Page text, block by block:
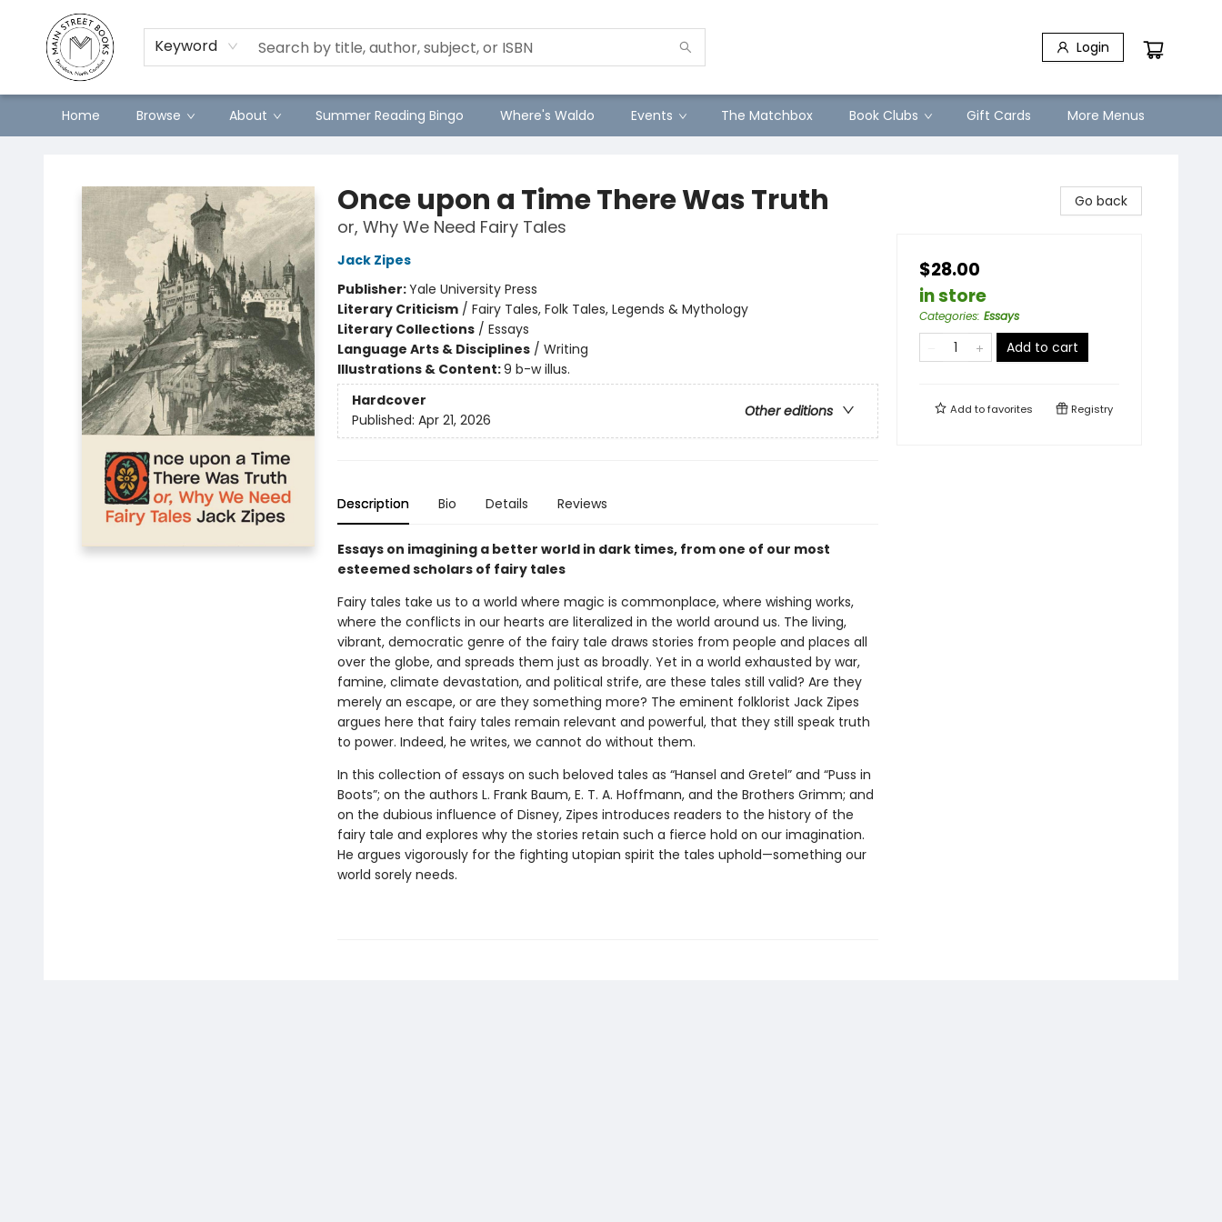
Keyword Login
Home Browse About Summer Reading Bingo Where's Waldo Events The Matchbox Book Clubs Gift Cards
Preorders
Contact & Hours
Merch
More Menus
Once upon a Time There Was Truth
or, Why We Need Fairy Tales
Jack Zipes
Publisher:Yale University Press
Literary Criticism/ Fairy Tales, Folk Tales, Legends & Mythology
Literary Collections/ Essays
Language Arts & Disciplines/ Writing
Illustrations & Content:9 b-w illus.
Hardcover
Other editions
Published: Apr 21, 2026
Description Bio Details Reviews
Essays on imagining a better world in dark times, from one of our most
esteemed scholars of fairy tales
Fairy tales take us to a world where magic is commonplace, where wishing works,
where the conflicts in our hearts are literalized in the world around us. The living,
vibrant, democratic genre of the fairy tale draws stories from people and places all
over the globe, and spreads them just as broadly. Yet in a world exhausted by war,
famine, climate devastation, and political strife, are these tales still valid? Are they
merely an escape, or are they something more? The eminent folklorist Jack Zipes
argues here that fairy tales remain relevant and powerful, that they still speak truth
to power. Indeed, he writes, we cannot do without them.
In this collection of essays on such beloved tales as “Hansel and Gretel” and “Puss in
Boots”; on the authors L. Frank Baum, E. T. A. Hoffmann, and the Brothers Grimm; and
on the dubious influence of Disney, Zipes introduces readers to the history of the
fairy tale and explores why the stories retain such a fierce hold on our imagination.
He argues vigorously for the fighting utopian spirit the tales uphold—something our
world sorely needs.
Go back
$28.00
in store
Categories: Essays
Add to cart
Add tofavorites Registry